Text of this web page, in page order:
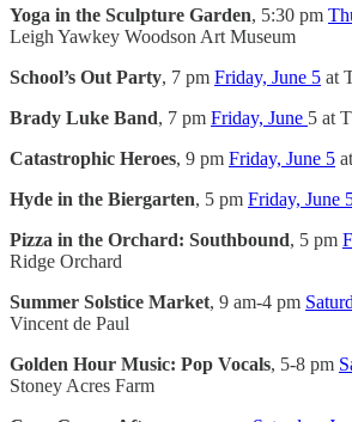
Yoga in the Sculpture Garden, 5:30 pm
Leigh Yawkey Woodson Art Museum
School’s Out Party, 7 pm Friday, June 5 at
Brady Luke Band, 7 pm Friday, June 5 at
Catastrophic Heroes, 9 pm Friday, June 5
Hyde in the Biergarten, 5 pm Friday, June
Pizza in the Orchard: Southbound, 5 pm
Ridge Orchard
Summer Solstice Market, 9 am-4 pm
Vincent de Paul
Golden Hour Music: Pop Vocals, 5-8 pm
Stoney Acres Farm